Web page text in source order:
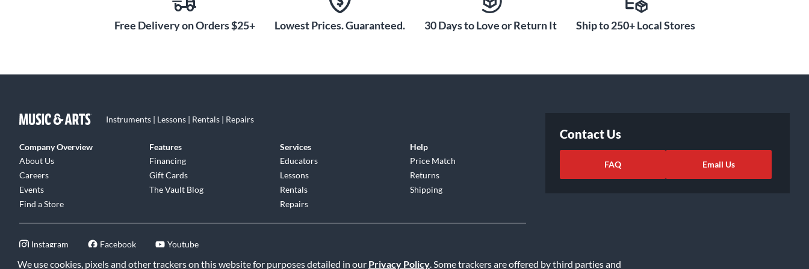
We use cookies, pixels and other trackers on this website for purposes detailed in our Privacy Policy. Some trackers are offered by third parties and
Free Delivery on Orders $25+ Lowest Prices. Guaranteed. 30 Days to Love or Return It Ship to 250+ Local Stores
Instruments | Lessons | Rentals | Repairs
Company Overview
About Us
Careers
Events
Find a Store
Features
Financing
Gift Cards
The Vault Blog
Services
Educators
Lessons
Rentals
Repairs
Help
Price Match
Returns
Shipping
Instagram Facebook Youtube
Contact Us
FAQ Email Us